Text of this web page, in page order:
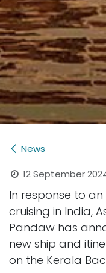
News
12 September
In response to
cruising in India,
Pandaw has
new ship and
on the Kerala